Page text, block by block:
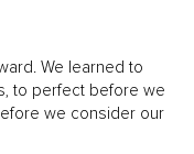
We learned to
to perfect before we
we consider our